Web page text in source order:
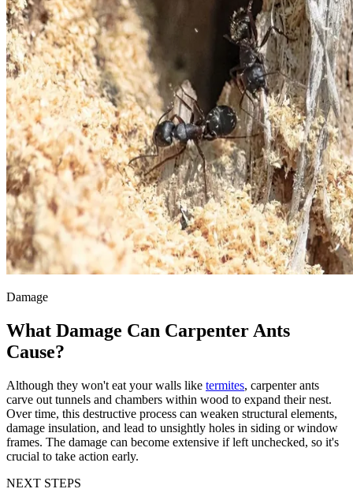
Damage
What Damage Can Carpenter Ants
Cause?
Although they won't eat your walls like termites, carpenter ants
carve out tunnels and chambers within wood to expand their nest.
Over time, this destructive process can weaken structural elements,
damage insulation, and lead to unsightly holes in siding or window
frames. The damage can become extensive if left unchecked, so it's
crucial to take action early.
NEXT STEPS